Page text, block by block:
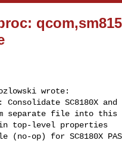
wrote:
SC8180X and
separate file into this
top-level properties
op) for SC8180X